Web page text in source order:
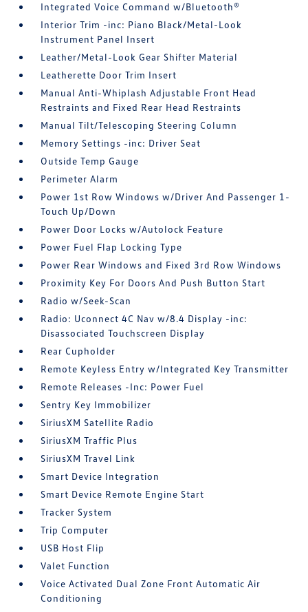
Integrated Voice Command w/Bluetooth®
Interior Trim -inc: Piano Black/Metal-Look
Instrument Panel Insert
Leather/Metal-Look Gear Shifter Material
Leatherette Door Trim Insert
Manual Anti-Whiplash Adjustable Front Head
Restraints and Fixed Rear Head Restraints
Manual Tilt/Telescoping Steering Column
Memory Settings -inc: Driver Seat
Outside Temp Gauge
Perimeter Alarm
Power 1st Row Windows w/Driver And Passenger 1-
Touch Up/Down
Power Door Locks w/Autolock Feature
Power Fuel Flap Locking Type
Power Rear Windows and Fixed 3rd Row Windows
Proximity Key For Doors And Push Button Start
Radio w/Seek-Scan
Radio: Uconnect 4C Nav w/8.4 Display -inc:
Disassociated Touchscreen Display
Rear Cupholder
Remote Keyless Entry w/Integrated Key Transmitter
Remote Releases -Inc: Power Fuel
Sentry Key Immobilizer
SiriusXM Satellite Radio
SiriusXM Traffic Plus
SiriusXM Travel Link
Smart Device Integration
Smart Device Remote Engine Start
Tracker System
Trip Computer
USB Host Flip
Valet Function
Voice Activated Dual Zone Front Automatic Air
Conditioning